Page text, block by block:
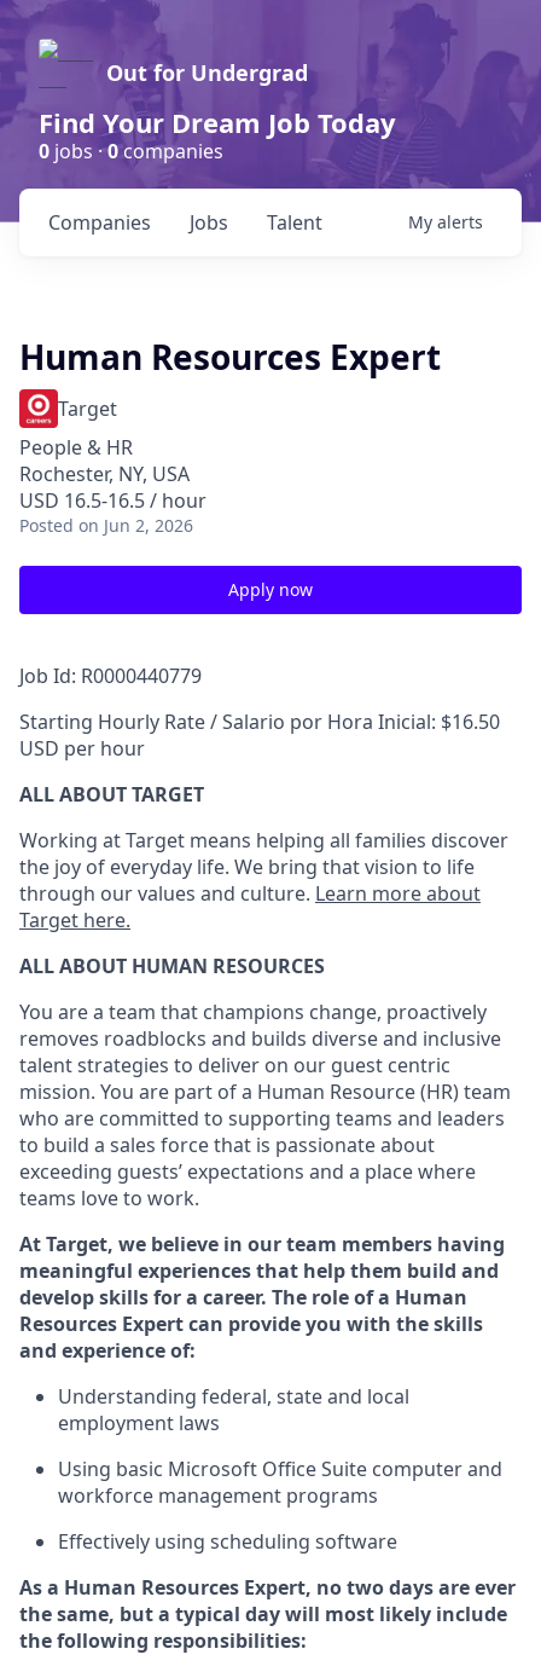
Out for Undergrad
Find Your Dream Job Today
0 jobs ·0companies
Jobs
Companies Talent My alerts
Human Resources Expert
Target
People & HR
Rochester, NY, USA
USD 16.5-16.5 / hour
Posted on Jun 2, 2026
Apply now
Job Id: R0000440779
Starting Hourly Rate / Salario por Hora Inicial: $16.50
USD per hour
ALL ABOUT TARGET
Working at Target means helping all families discover
the joy of everyday life. We bring that vision to life
through our values and culture. Learn more about
Target here.
ALL ABOUT HUMAN RESOURCES
You are a team that champions change, proactively
removes roadblocks and builds diverse and inclusive
talent strategies to deliver on our guest centric
mission. You are part ofa Human Resource(HR)team
who are committed to supporting teams and leaders
to build a sales force that is passionate about
exceeding guests’ expectations and a place where
teams love to work.
At Target, we believe in our team members having
meaningful experiences that help them build and
develop skills for a career. The role ofa Human
Resources Expert can provide you with theskills
and experience of:
Understanding federal, stateand local
employment laws
Using basic Microsoft Office Suite computer and
workforce management programs
Effectively using scheduling software
As a Human Resources Expert, no two daysare ever
the same, but a typical day will most likely include
the following responsibilities: